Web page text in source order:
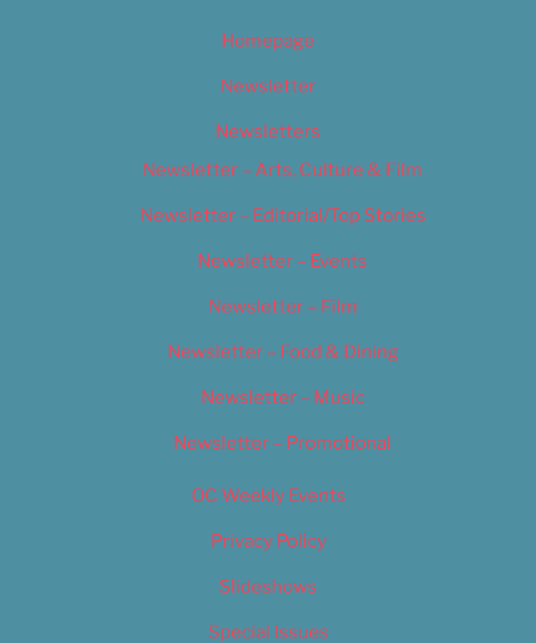
Homepage
Newsletter
Newsletters
Newsletter – Arts, Culture & Film
Newsletter – Editorial/Top Stories
Newsletter – Events
Newsletter – Film
Newsletter – Food & Dining
Newsletter – Music
Newsletter – Promotional
OC Weekly Events
Privacy Policy
Slideshows
Special Issues